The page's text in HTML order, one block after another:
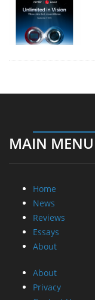
MAIN MENU
Home
News
Reviews
Essays
About
About
Privacy